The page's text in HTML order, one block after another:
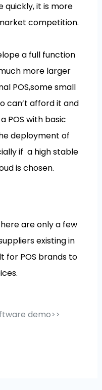
it is more
competition.
a full function
more larger
POS,some small
can’t afford it and
POS with basic
deployment of
if a high stable
is chosen.
are only a few
existing in
for POS brands to
demo>>